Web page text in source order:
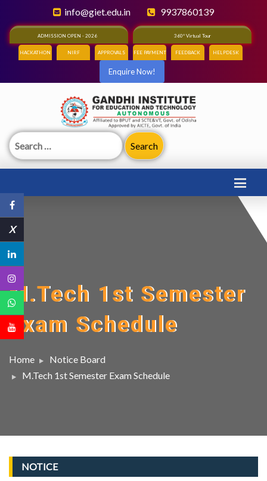
X
info@giet.edu.in 9937860139
ADMISSION OPEN - 2026 360° Virtual Tour
HACKATHON NIRF APPROVALS FEE PAYMENT FEEDBACK HELPDESK
Enquire Now!
Search
for:
M.Tech 1st Semester
Exam Schedule
Home
Notice Board
M.Tech 1st Semester Exam Schedule
NOTICE